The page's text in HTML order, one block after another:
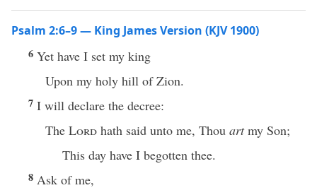
Psalm 2:6–9 — King James Version (KJV 1900)
6 Yet have I set my king
Upon my holy hill of Zion.
7 I will declare the decree:
The Lord hath said unto me, Thou artmy Son;
This day have I begotten thee.
8 Ask of me,